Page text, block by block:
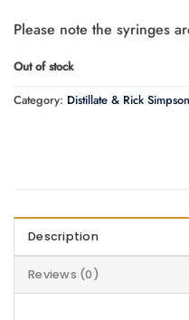
Please note the syringes
Out of stock
Category: Distillate & Rick
Description
Reviews (0)